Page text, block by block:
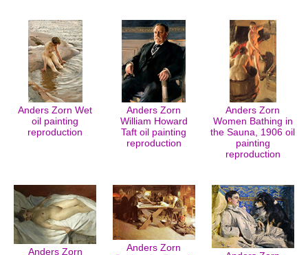
Anders Zorn Wet
oil painting
reproduction
Anders Zorn
William Howard
Taft oil painting
reproduction
Anders Zorn
Women Bathing in
the Sauna, 1906 oil
painting
reproduction
Anders Zorn
Anders Zorn